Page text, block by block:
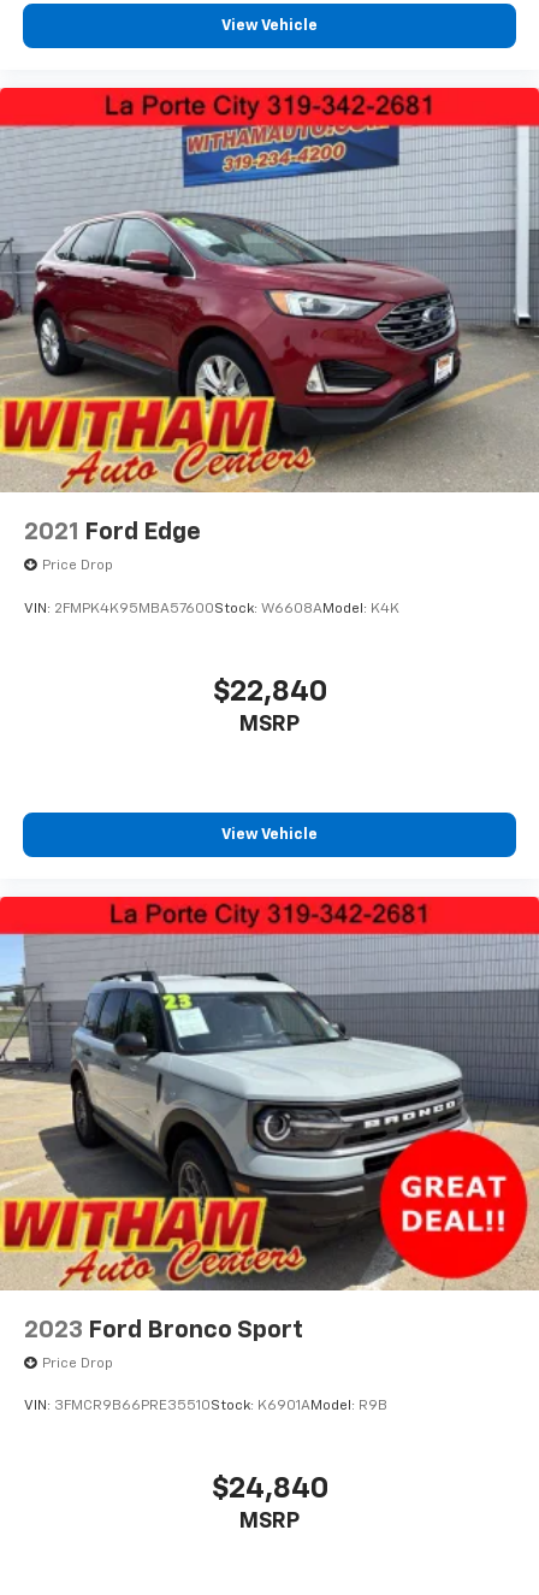
View Vehicle
2021 Ford Edge
Price Drop
VIN: 2FMPK4K95MBA57600Stock: W6608AModel: K4K
$22,840
MSRP
View Vehicle
2023 Ford Bronco Sport
Price Drop
VIN: 3FMCR9B66PRE35510Stock: K6901AModel: R9B
$24,840
MSRP